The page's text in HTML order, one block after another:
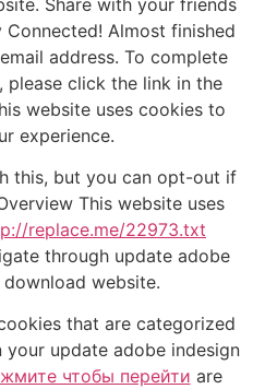
Connected! Almost finished
address. To complete
please click the link in the
website uses cookies to
experience.
this, but you can opt-out if
This website uses
replace.me/22973.txt
through update adobe
website.
that are categorized
update adobe indesign
чтобы перейти are